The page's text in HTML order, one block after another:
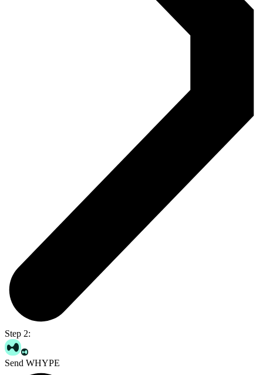
Step 2:
Send WHYPE